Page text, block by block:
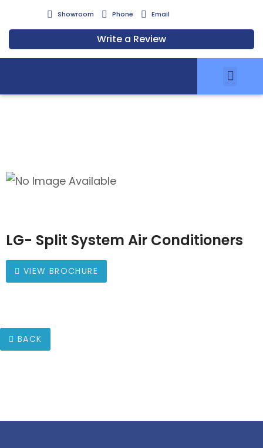
Showroom Phone Email
Write a Review
LG- Split System Air Conditioners
VIEW BROCHURE
BACK